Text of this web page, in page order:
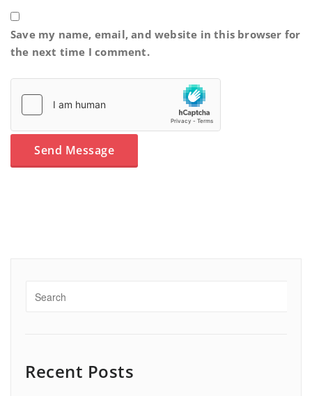
Save my name, email, and website in this browser for
the next time I comment.
Recent Posts